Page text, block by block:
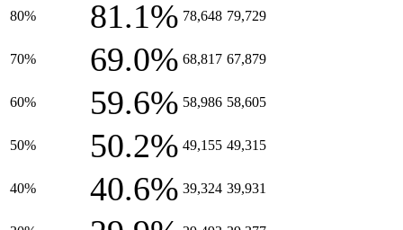
80% 81.1% 78,648 79,729
70% 69.0% 68,817 67,879
60% 59.6% 58,986 58,605
50% 50.2% 49,155 49,315
40% 40.6% 39,324 39,931